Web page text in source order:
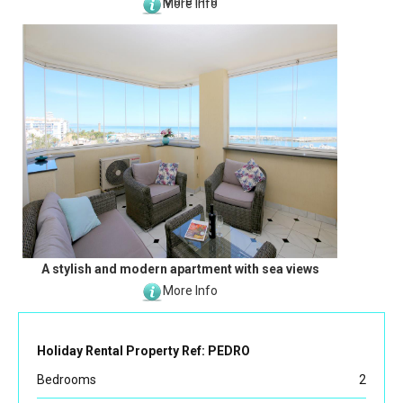
More Info
A stylish and modern apartment with sea views
More Info
Holiday Rental Property Ref: PEDRO
Bedrooms
2